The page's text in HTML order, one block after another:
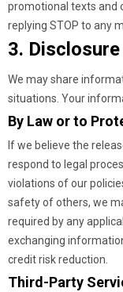
promotional texts and
replying STOP to any
3.
We may share
situations. Your
By Law or to
If we believe the
respond to legal
violations of our
safety of others, we
required by any
exchanging
credit risk reduction.
Third-Party